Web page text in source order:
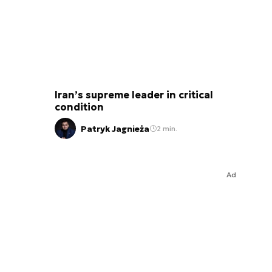
Iran’s supreme leader in critical
condition
Patryk Jagnieża 2 min.
Ad